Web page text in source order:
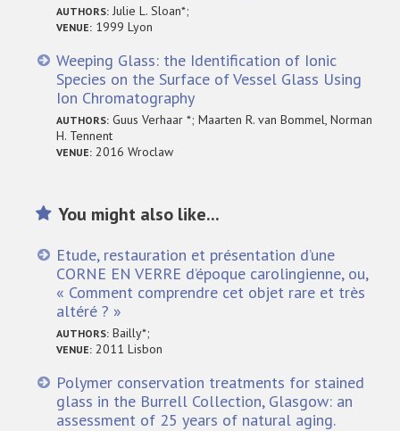
AUTHORS: Julie L. Sloan*;
VENUE: 1999 Lyon
Weeping Glass: the Identification of Ionic
Species on the Surface of Vessel Glass Using
Ion Chromatography
AUTHORS: Guus Verhaar *; Maarten R. van Bommel, Norman
H. Tennent
VENUE: 2016 Wroclaw
You might also like...
Etude, restauration et présentation d’une
CORNE EN VERRE d’époque carolingienne, ou,
« Comment comprendre cet objet rare et très
altéré ? »
AUTHORS: Bailly*;
VENUE: 2011 Lisbon
Polymer conservation treatments for stained
glass in the Burrell Collection, Glasgow: an
assessment of 25 years of natural aging.